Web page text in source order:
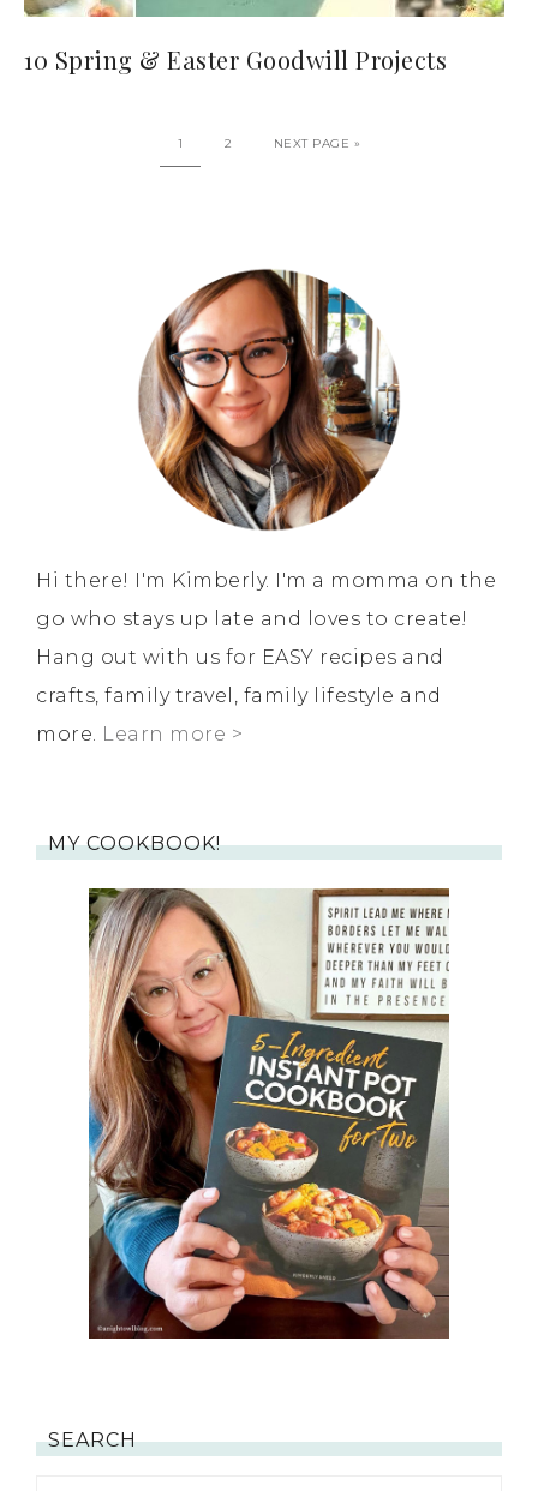
10 Spring & Easter Goodwill Projects
1 2 NEXT PAGE »
Hi there! I'm Kimberly. I'm a momma on the
go who stays up late and loves to create!
Hang out with us for EASY recipes and
crafts, family travel, family lifestyle and
more. Learn more >
MY COOKBOOK!
SEARCH